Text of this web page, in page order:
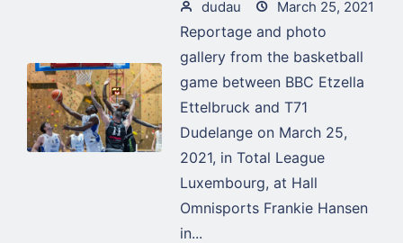
dudau March 25, 2021
Reportage and photo
gallery from the basketball
game between BBC Etzella
Ettelbruck and T71
Dudelange on March 25,
2021, in Total League
Luxembourg, at Hall
Omnisports Frankie Hansen
in...